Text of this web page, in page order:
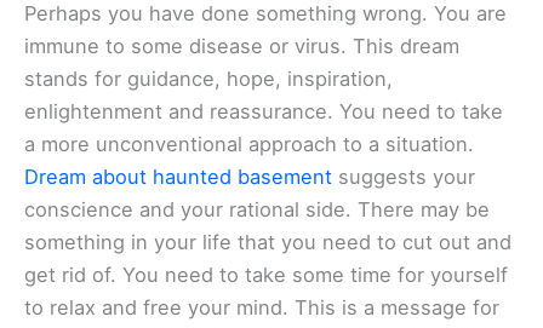
Perhaps you have done something wrong. You are
immune to some disease or virus. This dream
stands for guidance, hope, inspiration,
enlightenment and reassurance. You need to take
a more unconventional approach to a situation.
Dream about haunted basement suggests your
conscience and your rational side. There may be
something in your life that you need to cut out and
get rid of. You need to take some time for yourself
to relax and free your mind. This is a message for